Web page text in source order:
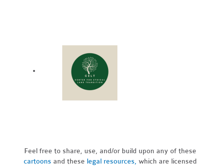
Feel free to share, use, and/or build upon any of these
cartoons and these legal resources,which are licensed